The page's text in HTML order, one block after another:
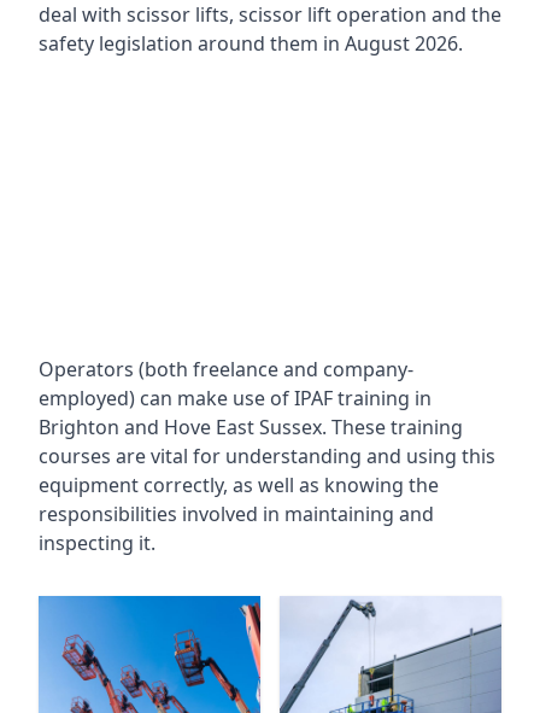
deal with scissor lifts, scissor lift operation and the
safety legislation around them in August 2026.
Operators (both freelance and company-
employed) can make use of IPAF training in
Brighton and Hove East Sussex. These training
courses are vital for understanding and using this
equipment correctly, as well as knowing the
responsibilities involved in maintaining and
inspecting it.